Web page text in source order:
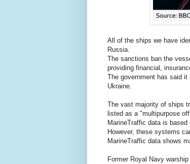
All of the ships we have
Russia.
The sanctions ban the
providing financial,
The government has said
Ukraine.
The vast majority of ships
listed as a "multipurpose
MarineTraffic data is
However, these systems
MarineTraffic data shows
Former Royal Navy